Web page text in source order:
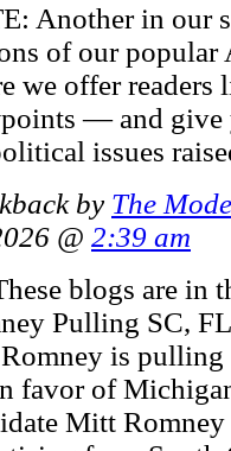
Another in our
of our popular
we offer
— and give
issues
by The
@ 2:39 am
blogs are in
Pulling SC,
is pulling
favor of
Mitt